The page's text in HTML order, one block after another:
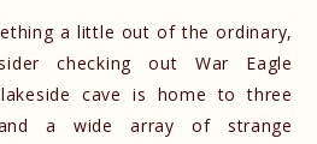
a little out of the ordinary,
checking out War Eagle
cave is home to three
a wide array of strange